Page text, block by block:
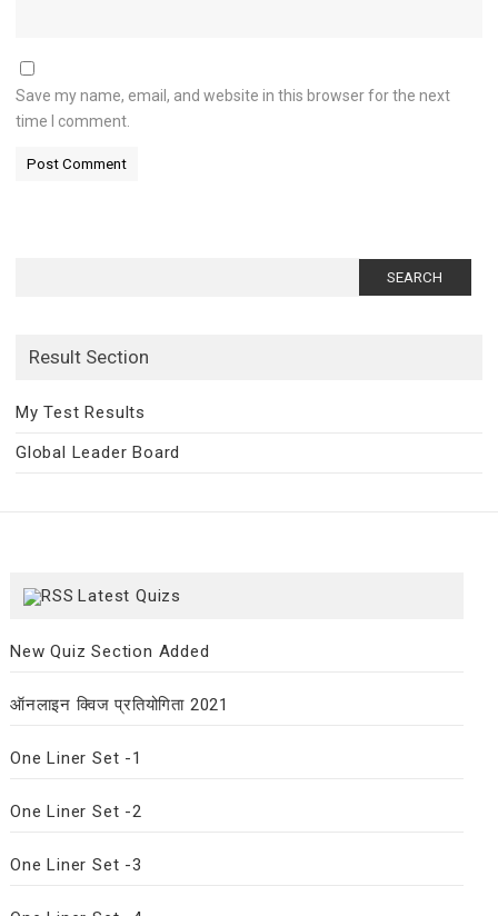
Save my name, email, and website in this browser for the next
time I comment.
Result Section
My Test Results
Global Leader Board
Latest Quizs
New Quiz Section Added
ऑनलाइन क्विज प्रतियोगिता 2021
One Liner Set -1
One Liner Set -2
One Liner Set -3